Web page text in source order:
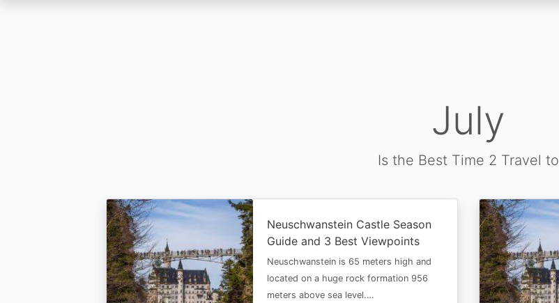
July
Is the Best Time 2 Travel to
Neuschwanstein Castle Season
Guide and 3 Best Viewpoints
Neuschwanstein is 65 meters high and
located on a huge rock formation 956
meters above sea level.…